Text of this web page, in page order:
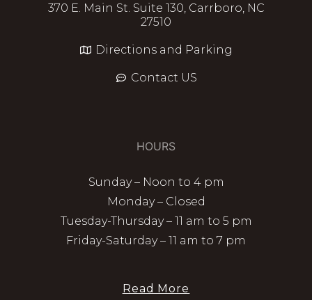
370 E. Main St. Suite 130, Carrboro, NC
27510
Directions and Parking
Contact US
HOURS
Sunday – Noon to 4 pm
Monday – Closed
Tuesday-Thursday – 11 am to 5 pm
Friday-Saturday – 11 am to 7 pm
Read More